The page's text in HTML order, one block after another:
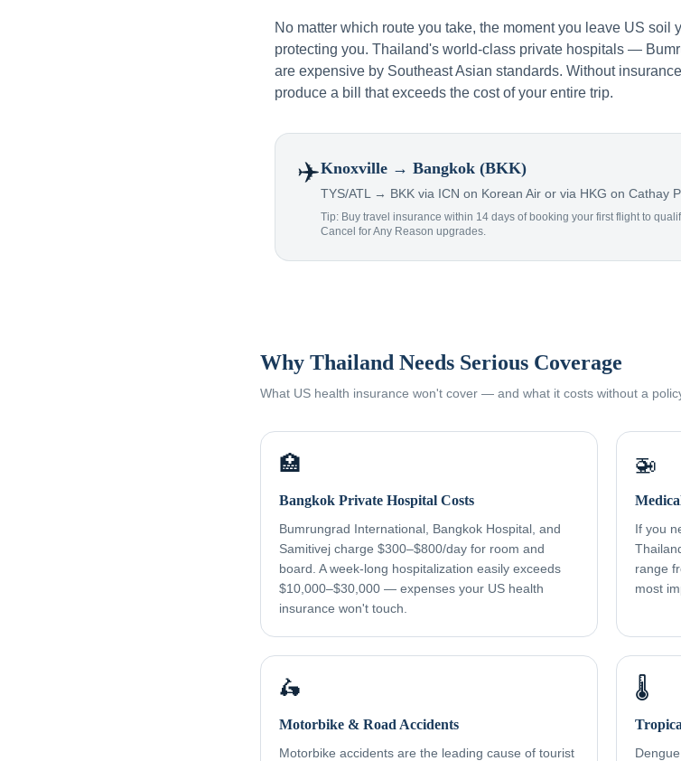
No matter which route you take, the moment you leave US soil
protecting you. Thailand's world-class private hospitals —
are expensive by Southeast Asian standards. Without
produce a bill that exceeds the cost of your entire trip.
✈️Knoxville → Bangkok (BKK)
TYS/ATL → BKK via ICN on Korean Air or via HKG on Cathay
Tip: Buy travel insurance within 14 days of booking your first flight to
Cancel for Any Reason upgrades.
Why Thailand Needs Serious Coverage
What US health insurance won't cover — and what it costs without a
🏥
Bangkok Private Hospital Costs
Bumrungrad International, Bangkok Hospital, and
Samitivej charge $300–$800/day for room and
board. A week-long hospitalization easily exceeds
$10,000–$30,000 — expenses your US health
insurance won't touch.
🚁
If you
range
most
🛵
Motorbike & Road Accidents
Motorbike accidents are the leading cause of tourist
🌡️